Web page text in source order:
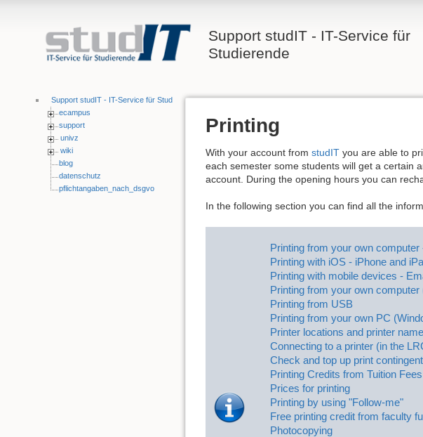
Support studIT - IT-Service für
Studierende
Support studIT - IT-Service für Studierende
ecampus
support
univz
wiki
blog
datenschutz
pflichtangaben_nach_dsgvo
Printing
With your account from studIT you are able to
each semester some students will get a certain
account. During the opening hours you can
In the following section you can find all the
Printing from your own
Printing with iOS - iPhone and
Printing with mobile devices -
Printing from your own computer
Printing from USB
Printing from your own PC
Printer locations and printer
Connecting to a printer (in the
Check and top up print contingent
Printing Credits from Tuition Fees
Prices for printing
Printing by using "Follow-me"
Free printing credit from faculty
Photocopying